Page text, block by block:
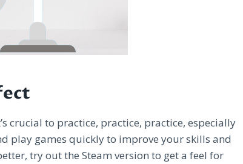
crucial to practice, practice, practice, especially
play games quickly to improve your skills and
try out the Steam version to get a feel for